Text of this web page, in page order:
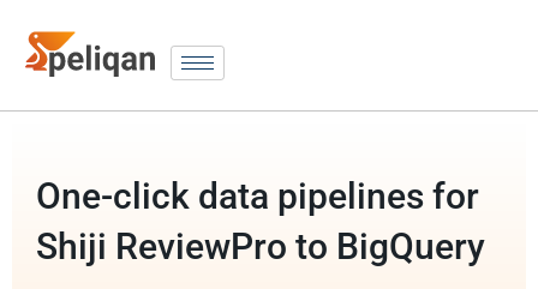
One-click data pipelines for
Shiji ReviewPro to BigQuery